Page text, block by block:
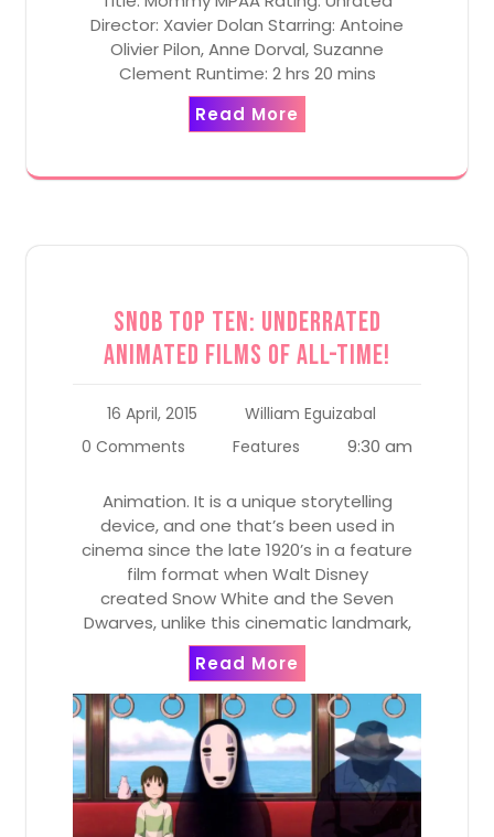
Director: Xavier Dolan Starring: Antoine
Olivier Pilon, Anne Dorval, Suzanne
Clement Runtime: 2 hrs 20 mins
Read More
Snob Top Ten: Underrated
Animated Films of All-Time!
16 April, 2015
William Eguizabal
0 Comments
Features 9:30 am
Animation. It is a unique storytelling
device, and one that’s been used in
cinema since the late 1920’s in a feature
film format when Walt Disney
created Snow White and the Seven
Dwarves, unlike this cinematic landmark,
Read More